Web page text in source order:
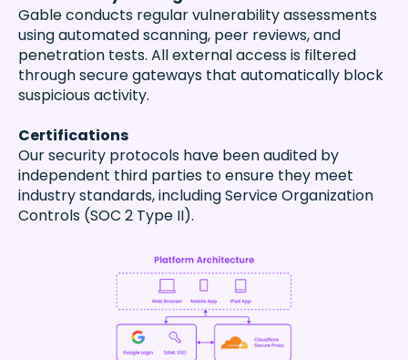
Gable conducts regular vulnerability assessments
using automated scanning, peer reviews, and
penetration tests. All external access is filtered
through secure gateways that automatically block
suspicious activity.
Certifications
Our security protocols have been audited by
independent third parties to ensure they meet
industry standards, including Service Organization
Controls (SOC 2 Type II).